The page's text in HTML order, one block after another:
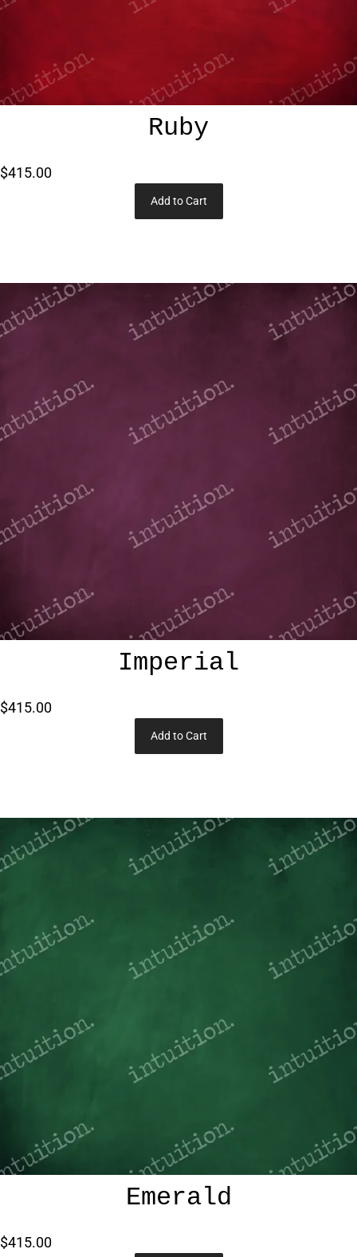
Ruby
$415.00
Add to Cart
Imperial
$415.00
Add to Cart
Emerald
$415.00